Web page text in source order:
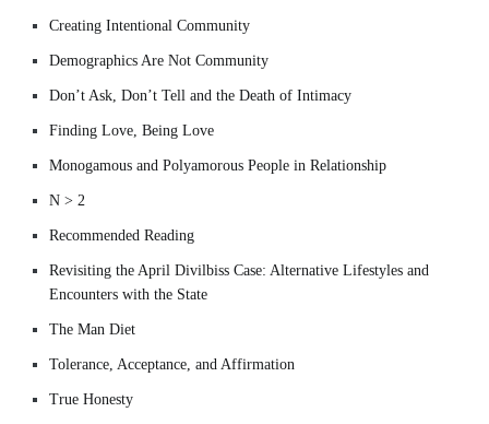
Creating Intentional Community
Demographics Are Not Community
Don’t Ask, Don’t Tell and the Death of Intimacy
Finding Love, Being Love
Monogamous and Polyamorous People in Relationship
N > 2
Recommended Reading
Revisiting the April Divilbiss Case: Alternative Lifestyles and
Encounters with the State
The Man Diet
Tolerance, Acceptance, and Affirmation
True Honesty